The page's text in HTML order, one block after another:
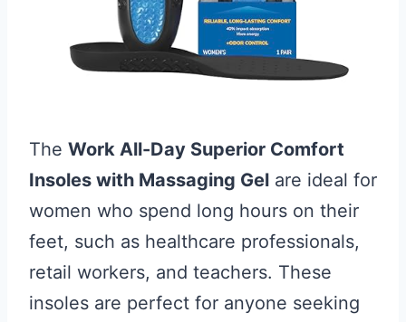
The Work All-Day Superior Comfort
Insoles with Massaging Gel are ideal for
women who spend long hours on their
feet, such as healthcare professionals,
retail workers, and teachers. These
insoles are perfect for anyone seeking